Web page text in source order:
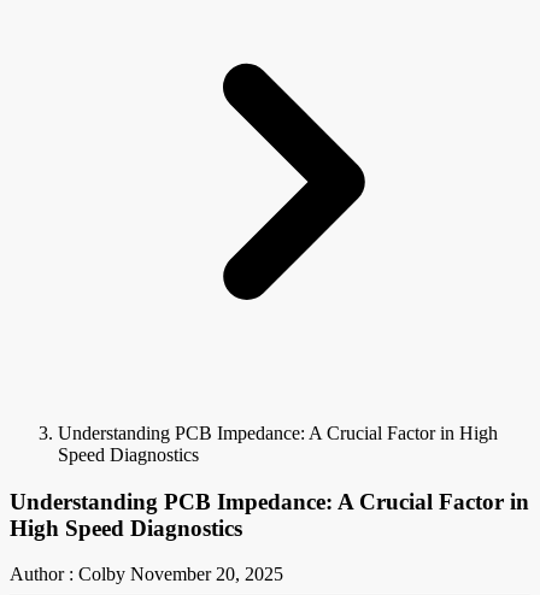
Understanding PCB Impedance: A Crucial Factor in High
Speed Diagnostics
Understanding PCB Impedance: A Crucial Factor in
High Speed Diagnostics
Author : Colby November 20, 2025